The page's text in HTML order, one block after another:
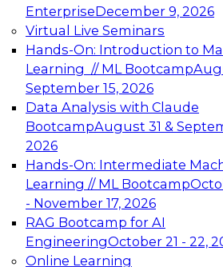
EnterpriseDecember 9, 2026
Virtual Live Seminars
Hands-On: Introduction to
Learning // ML Bootcamp
September 15, 2026
Data Analysis with Claude
BootcampAugust 31 &
2026
Hands-On: Intermediate
Learning // ML Bootcamp
- November 17, 2026
RAG Bootcamp for AI
EngineeringOctober 21 - 22,
Online Learning
Expert Panel: Engineering
Architecting Scalable Data
Analytics
Join this Expert Panel to learn
advantage of innovations in
architecture.
December 7, 2026
TDWI On-Demand